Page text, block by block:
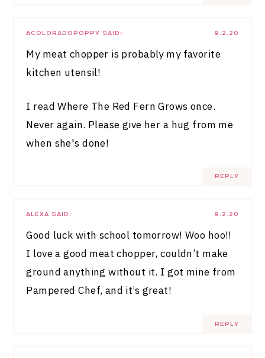
9.2.20
ACOLORADOPOPPY SAID:
My meat chopper is probably my favorite
kitchen utensil!
I read Where The Red Fern Grows once.
Never again. Please give her a hug from me
when she's done!
REPLY
9.2.20
ALEXA SAID:
Good luck with school tomorrow! Woo hoo!!
I love a good meat chopper, couldn’t make
ground anything without it. I got mine from
Pampered Chef, and it’s great!
REPLY